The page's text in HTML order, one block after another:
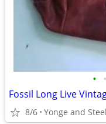
• •
8/6 Yonge and